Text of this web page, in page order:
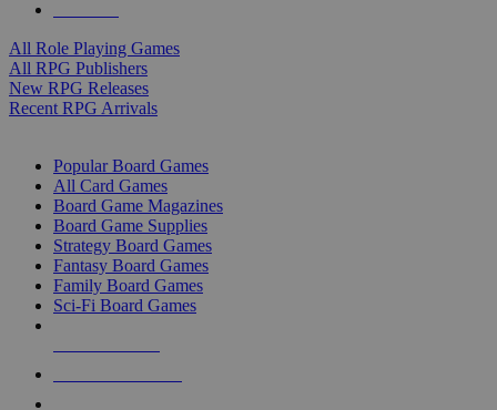
All Role Playing Games
All RPG Publishers
New RPG Releases
Recent RPG Arrivals
Popular Board Games
All Card Games
Board Game Magazines
Board Game Supplies
Strategy Board Games
Fantasy Board Games
Family Board Games
Sci-Fi Board Games